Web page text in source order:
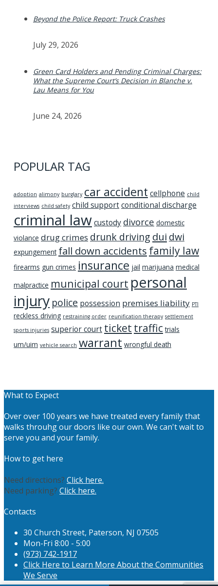
Beyond the Police Report: Truck Crashes
July 29, 2026
Green Card Holders and Pending Criminal Charges:
What the Supreme Court’s Decision in Blanche v.
Lau Means for You
June 24, 2026
POPULAR TAG
adoption alimony burglary car accident cellphone child
interviews child safety child supportconditional discharge
criminal lawcustody divorce domestic
violance drug crimes drunk driving dui dwi
expungement fall down accidents family law
firearms gun crimes insurance jail marijuana medical
malpractice municipal court personal
injury police possession premises liability PTI
reckless driving restraining order reunification therapy settlement
sports injuries superior court ticket traffic trials
um/uim vehicle search warrant wrongful death
What to Expect
Over over 100 years we have treated every family that
walks throuhg our doors like our own. We can't wait to
serve you and your family.
How to get here
Need directions? Click here.
Need parking? Click here.
Contacts
30 Church Street, Paterson, NJ 07505
Mon-Fri 8:00 - 5:00
(973) 742-1917
Click Here to Learn More About the Communities
We Serve